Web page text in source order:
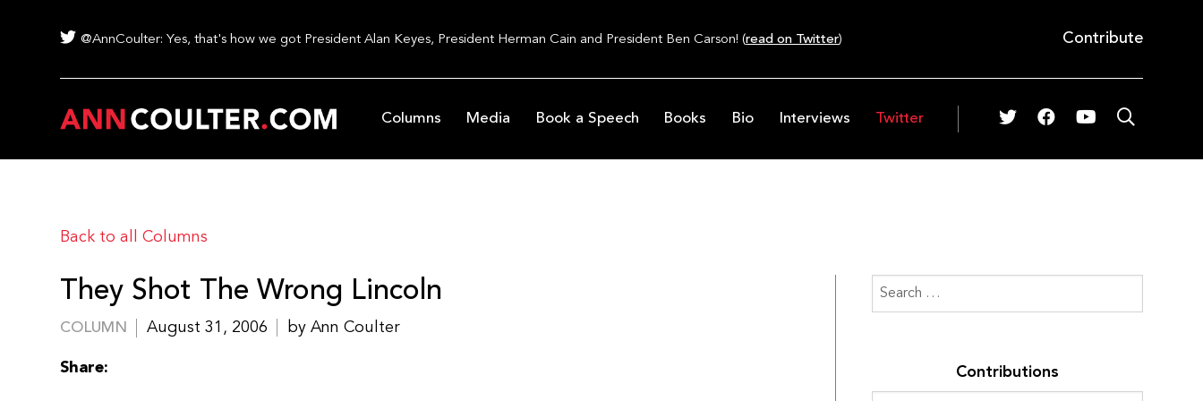
@AnnCoulter: Yes, that's how we got President Alan Keyes, President Herman Cain and President Ben Carson! (read on Twitter) Contribute
Columns Media Book a Speech Books Bio Interviews Twitter
Back to all Columns
They Shot The Wrong Lincoln
COLUMN August 31, 2006 by Ann Coulter
Share: Contributions